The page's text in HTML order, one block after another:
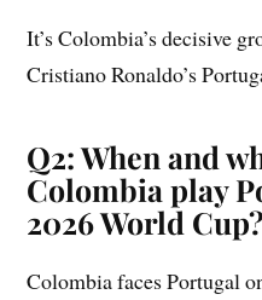
It’s Colombia’s decisive
Cristiano Ronaldo’s
Q2: When and
Colombia play
2026 World Cup?
Colombia faces Portugal